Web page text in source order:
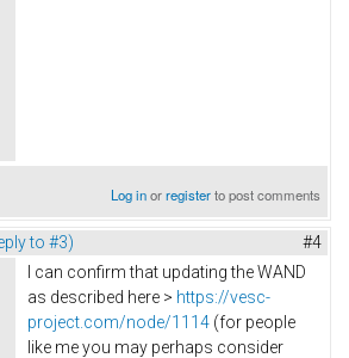
Log inorregisterto post comments
to #3) #4
I can confirm that updating the WAND
as described here > https://vesc-
project.com/node/1114 (for people
like me you may perhaps consider